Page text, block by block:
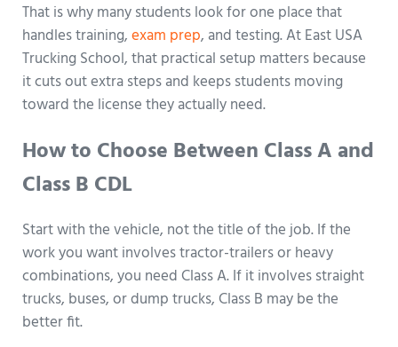
That is why many students look for one place that
handles training,exam prep, and testing. At East USA
Trucking School, that practical setup matters because
it cuts out extra steps and keeps students moving
toward the license they actually need.
How to Choose Between Class A and
Class B CDL
Start with the vehicle, not the title of the job. If the
work you want involves tractor-trailers or heavy
combinations, you need Class A. If it involves straight
trucks, buses, or dump trucks, Class B may be the
better fit.